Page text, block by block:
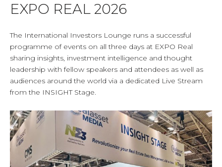
EXPO REAL 2026
The International Investors Lounge runs a successful
programme of events on all three days at EXPO Real
sharing insights, investment intelligence and thought
leadership with fellow speakers and attendees as well as
audiences around the world via a dedicated Live Stream
from the INSIGHT Stage.